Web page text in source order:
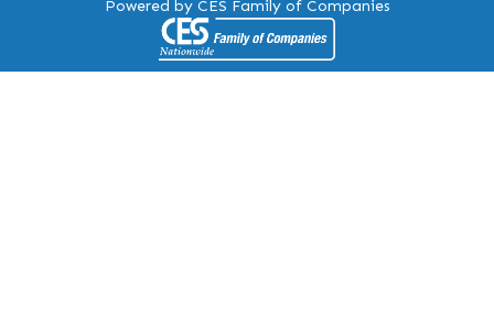
Powered by CES Family of Companies